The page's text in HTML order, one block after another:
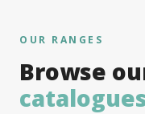
OUR RANGES
Browse